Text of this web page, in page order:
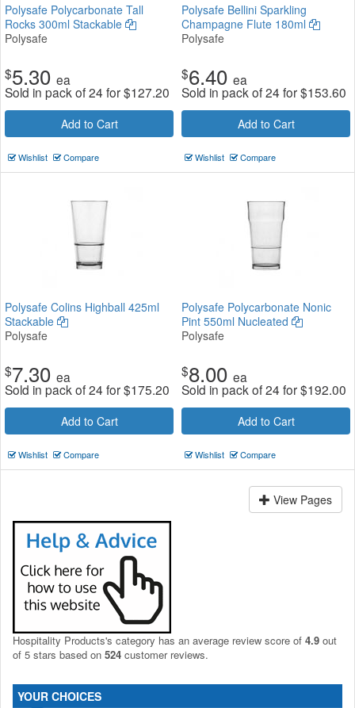
Polysafe Polycarbonate Tall
Rocks 300ml Stackable
Polysafe
$5.30 ea
Sold in pack of 24 for$127.20
Add to Cart
Wishlist Compare
Polysafe Bellini Sparkling
Champagne Flute 180ml
Polysafe
$6.40 ea
Sold in pack of 24 for$153.60
Add to Cart
Wishlist Compare
Polysafe Colins Highball 425ml
Stackable
Polysafe
$7.30 ea
Sold in pack of 24 for$175.20
Add to Cart
Wishlist Compare
Polysafe Polycarbonate Nonic
Pint 550ml Nucleated
Polysafe
$8.00 ea
Sold in pack of 24 for$192.00
Add to Cart
Wishlist Compare
View Pages
Hospitality Products's category has an average review score of 4.9 out
of 5 stars based on 524 customer reviews.
YOUR CHOICES